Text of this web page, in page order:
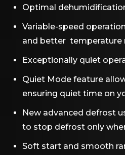
Optimal
Variable-speed
and better temperature
Exceptionally quiet
Quiet Mode feature
ensuring quiet time on
New advanced defrost
to stop defrost only
Soft start and smooth